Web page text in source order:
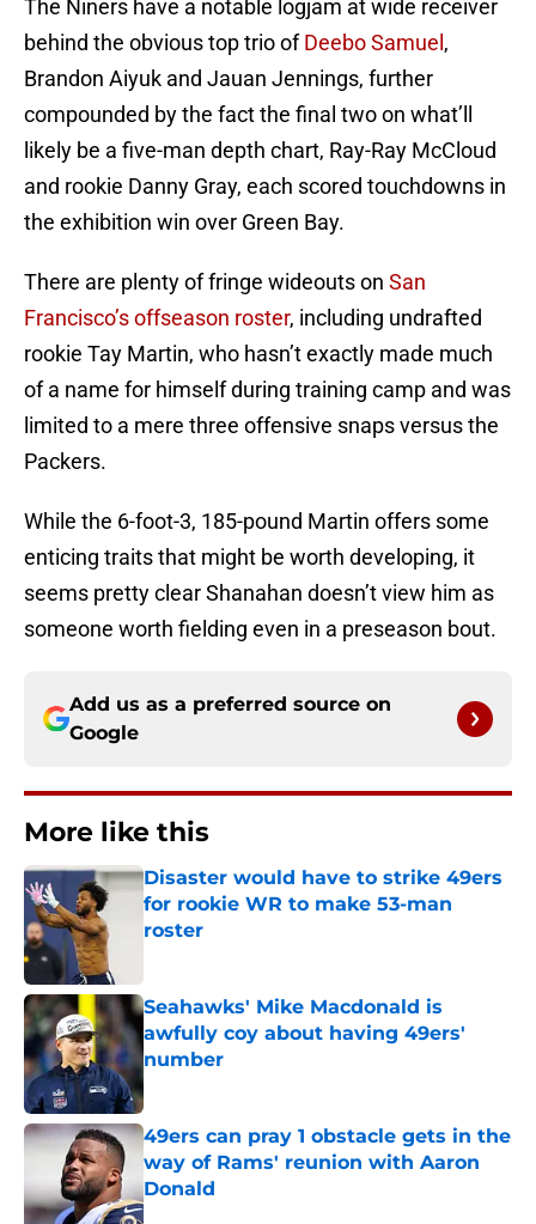
The Niners have a notable logjam at wide receiver
behind the obvious top trio ofDeebo Samuel ,
Brandon Aiyuk and Jauan Jennings, further
compounded by the fact the final two on what’ll
likely be a five-man depth chart, Ray-Ray McCloud
and rookie Danny Gray, each scored touchdowns in
the exhibition win over Green Bay.
There are plenty of fringe wideouts on San
Francisco’s offseason roster, including undrafted
rookie Tay Martin, who hasn’t exactly made much
of a name for himself during training camp and was
limited to a mere three offensive snaps versus the
Packers.
While the 6-foot-3, 185-pound Martin offers some
enticing traits that might be worth developing, it
seems pretty clear Shanahan doesn’t view him as
someone worth fielding even in a preseason bout.
Add us as a preferred source on
Google
More like this
Disaster would have to strike 49ers
for rookie WR to make 53-man
roster
Seahawks' Mike Macdonald is
awfully coy about having 49ers'
number
Published by on Invalid Date
49ers can pray 1 obstacle gets in the
way of Rams' reunion with Aaron
Donald
Published by on Invalid Date